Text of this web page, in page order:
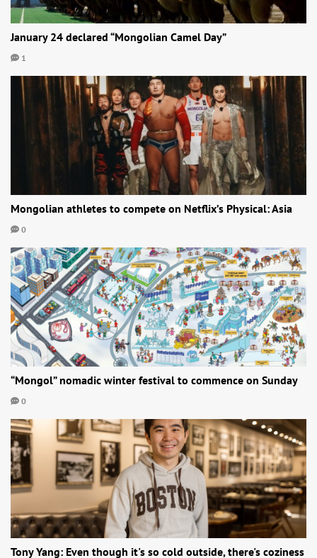
January 24 declared “Mongolian Camel Day”
1
Mongolian athletes to compete on Netflix’s Physical: Asia
0
“Mongol” nomadic winter festival to commence on Sunday
0
Tony Yang: Even though it's so cold outside, there's coziness